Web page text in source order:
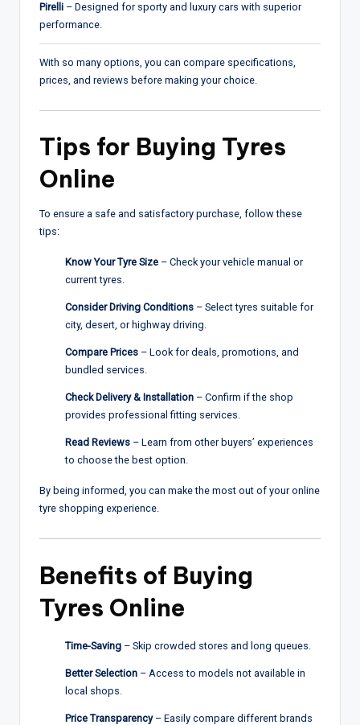
Pirelli – Designed for sporty and luxury cars with superior
performance.
With so many options, you can compare specifications,
prices, and reviews before making your choice.
Tips for Buying Tyres
Online
To ensure a safe and satisfactory purchase, follow these
tips:
Know Your Tyre Size – Check your vehicle manual or
current tyres.
Consider Driving Conditions – Select tyres suitable for
city, desert, or highway driving.
Compare Prices – Look for deals, promotions, and
bundled services.
Check Delivery & Installation – Confirm if the shop
provides professional fitting services.
Read Reviews – Learn from other buyers’ experiences
to choose the best option.
By being informed, you can make the most out of your online
tyre shopping experience.
Benefits of Buying
Tyres Online
Time-Saving – Skip crowded stores and long queues.
Better Selection – Access to models not available in
local shops.
Price Transparency– Easily compare different brands